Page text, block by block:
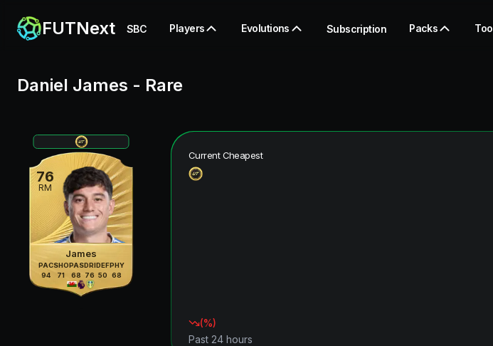
FUTNext SBC Players Evolutions Subscription Packs
Daniel James - Rare
76
RM
James
PAC
94
SHO
71
PAS
68
DRI
76
DEF
50
PHY
68
Current Cheapest
(%)
Past 24 hours